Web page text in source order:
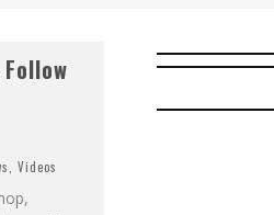
Videos